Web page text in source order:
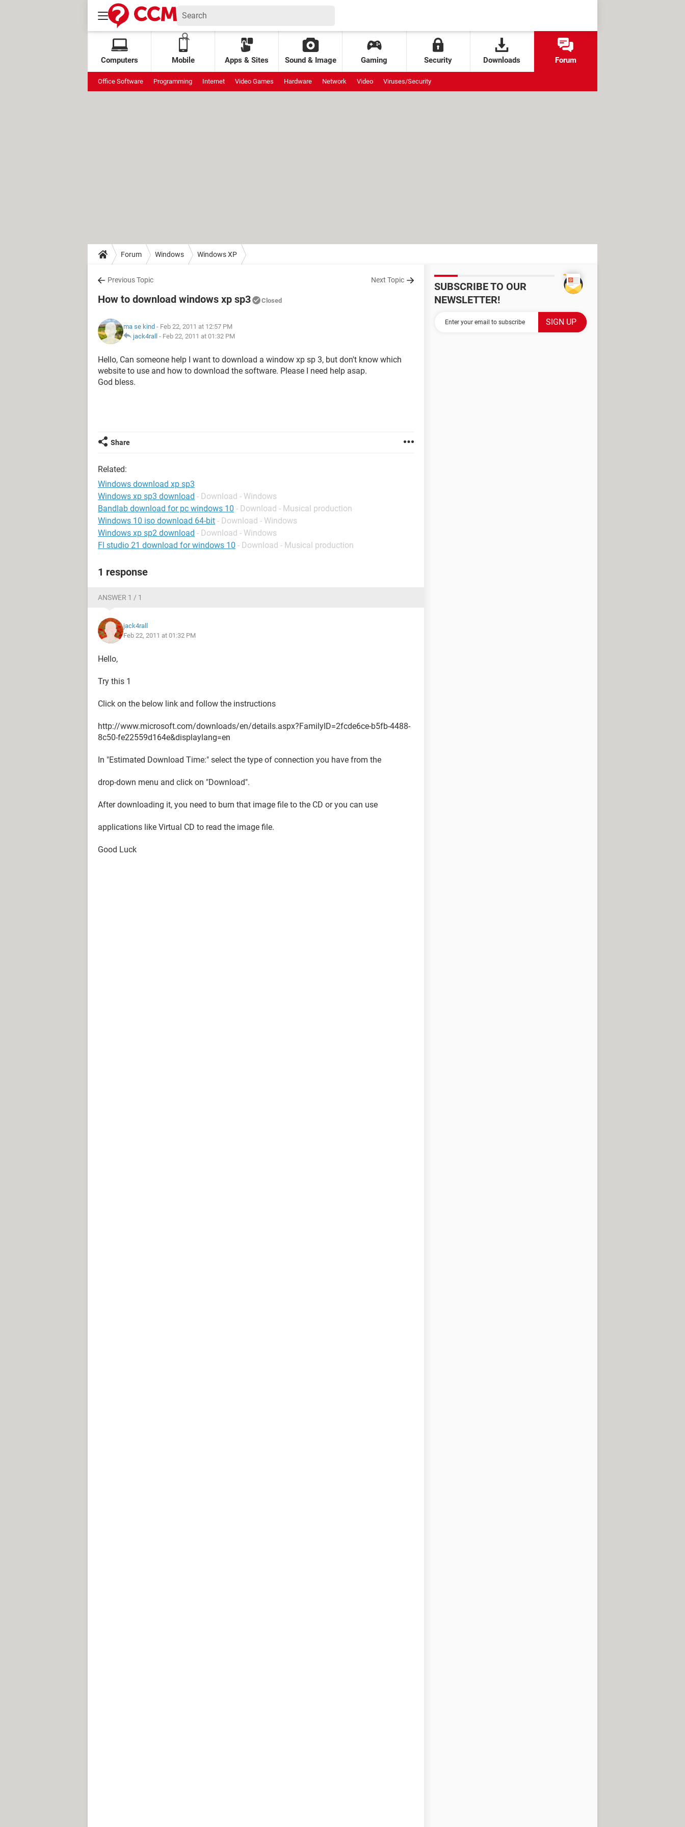
Computers Mobile Apps & Sites Sound & Image Gaming Security Downloads Forum
Office Software Programming Internet Video Games Hardware Network Video Viruses/Security
Forum Windows Windows XP
Previous Topic Next Topic
How to download windows xp sp3 Closed
ma se kind - Feb 22, 2011 at 12:57 PM
jack4rall - Feb 22, 2011 at 01:32 PM
Hello, Can someone help I want to download a window xp sp 3, but don't know which
website to use and how to download the software. Please I need help asap.
God bless.
Share
Related:
Windows download xp sp3
Windows xp sp3 download - Download - Windows
Bandlab download for pc windows 10 - Download - Musical production
Windows 10 iso download 64-bit - Download - Windows
Windows xp sp2 download - Download - Windows
Fl studio 21 download for windows 10 - Download - Musical production
1 response
ANSWER 1 / 1
jack4rall
Feb 22, 2011 at 01:32 PM
Hello,
Try this 1
Click on the below link and follow the instructions
http://www.microsoft.com/downloads/en/details.aspx?FamilyID=2fcde6ce-b5fb-4488-
8c50-fe22559d164e&displaylang=en
In "Estimated Download Time:" select the type of connection you have from the
drop-down menu and click on "Download".
After downloading it, you need to burn that image file to the CD or you can use
applications like Virtual CD to read the image file.
Good Luck
SUBSCRIBE TO OUR
NEWSLETTER!